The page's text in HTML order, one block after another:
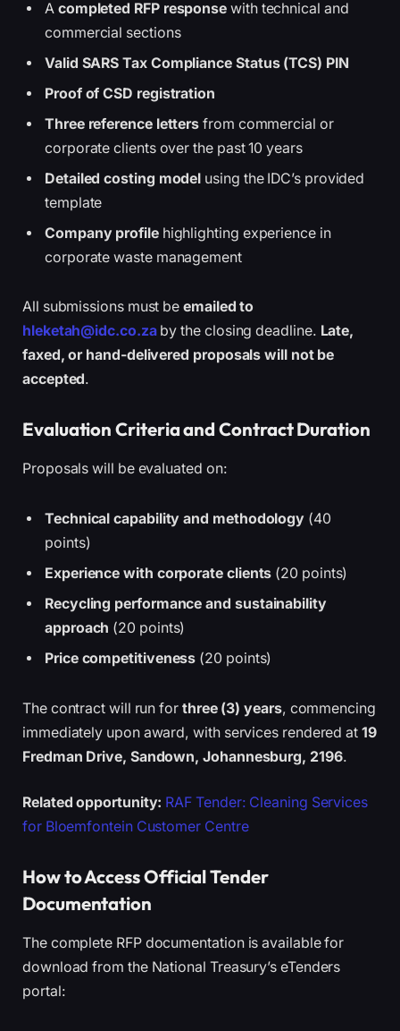
A completed RFP response with technical and
commercial sections
Valid SARS Tax Compliance Status (TCS) PIN
Proof of CSD registration
Three reference letters from commercial or
corporate clients over the past 10 years
Detailed costing model using the IDC’s provided
template
Company profilehighlighting experience in
corporate waste management
All submissions must beemailed to
hleketah@idc.co.zaby the closing deadline. Late,
faxed, or hand-delivered proposals will not be
accepted.
Evaluation Criteria and Contract Duration
Proposals will be evaluated on:
Technical capability and methodology (40
points)
Experience with corporate clients (20 points)
Recycling performance and sustainability
approach (20 points)
Price competitiveness (20 points)
The contract will run for three (3) years, commencing
immediately upon award, with services rendered at19
Fredman Drive, Sandown, Johannesburg, 2196.
Related opportunity: RAF Tender: Cleaning Services
for Bloemfontein Customer Centre
How to Access Official Tender
Documentation
The complete RFP documentation is available for
download from the National Treasury’s eTenders
portal: